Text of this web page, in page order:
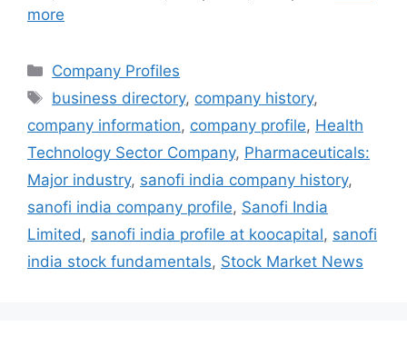
more
Categories
Company Profiles
Tags
business directory, company history,
company information, company profile, Health
Technology Sector Company, Pharmaceuticals:
Major industry, sanofi india company history,
sanofi india company profile, Sanofi India
Limited , sanofi india profile at koocapital, sanofi
india stock fundamentals, Stock Market News